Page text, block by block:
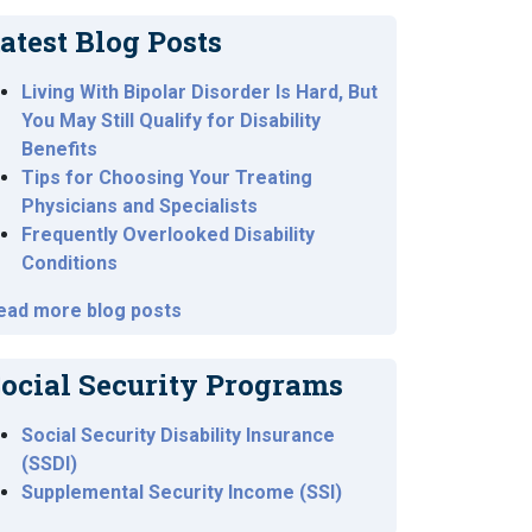
Blog Posts
Living With Bipolar Disorder Is Hard, But
You May Still Qualify for Disability
Benefits
Tips for Choosing Your Treating
Physicians and Specialists
Frequently Overlooked Disability
Conditions
more blog posts
Security Programs
Social Security Disability Insurance
(SSDI)
Supplemental Security Income (SSI)